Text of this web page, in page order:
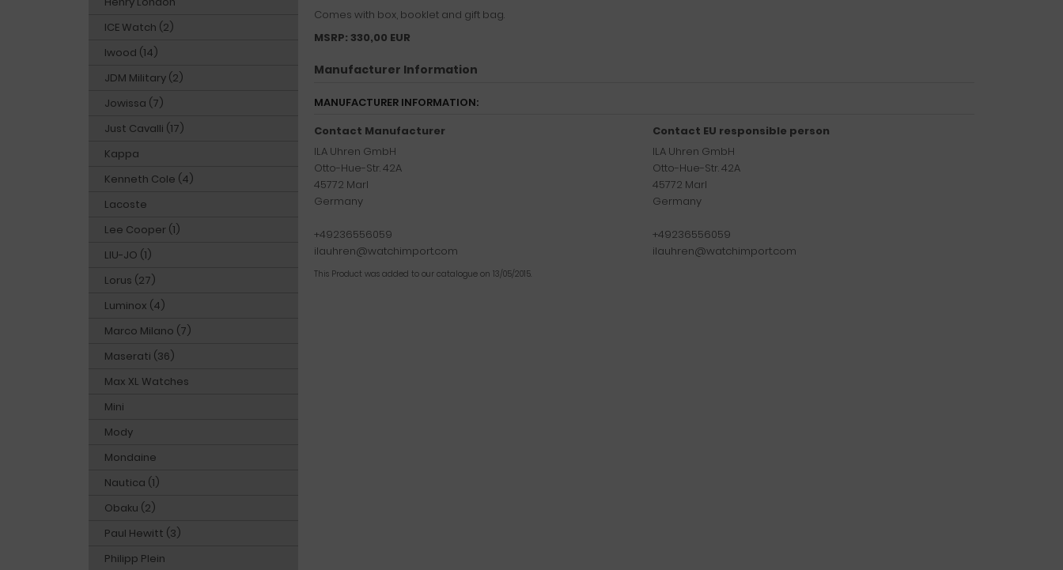
Comes with box, booklet and gift bag.
MSRP: 330,00 EUR
Manufacturer Information
MANUFACTURER INFORMATION:
Contact Manufacturer
ILA Uhren GmbH
Otto-Hue-Str. 42A
45772 Marl
Germany
+49236556059
ilauhren@watchimport.com
Contact EU responsible person
ILA Uhren GmbH
Otto-Hue-Str. 42A
45772 Marl
Germany
+49236556059
ilauhren@watchimport.com
This Product was added to our catalogue on 13/05/2015.
ICE Watch (2)
Iwood (14)
JDM Military (2)
Jowissa (7)
Just Cavalli (17)
Kappa
Kenneth Cole (4)
Lacoste
Lee Cooper (1)
LIU-JO (1)
Lorus (27)
Luminox (4)
Marco Milano (7)
Maserati (36)
Max XL Watches
Mini
Mody
Mondaine
Nautica (1)
Obaku (2)
Paul Hewitt (3)
Philipp Plein